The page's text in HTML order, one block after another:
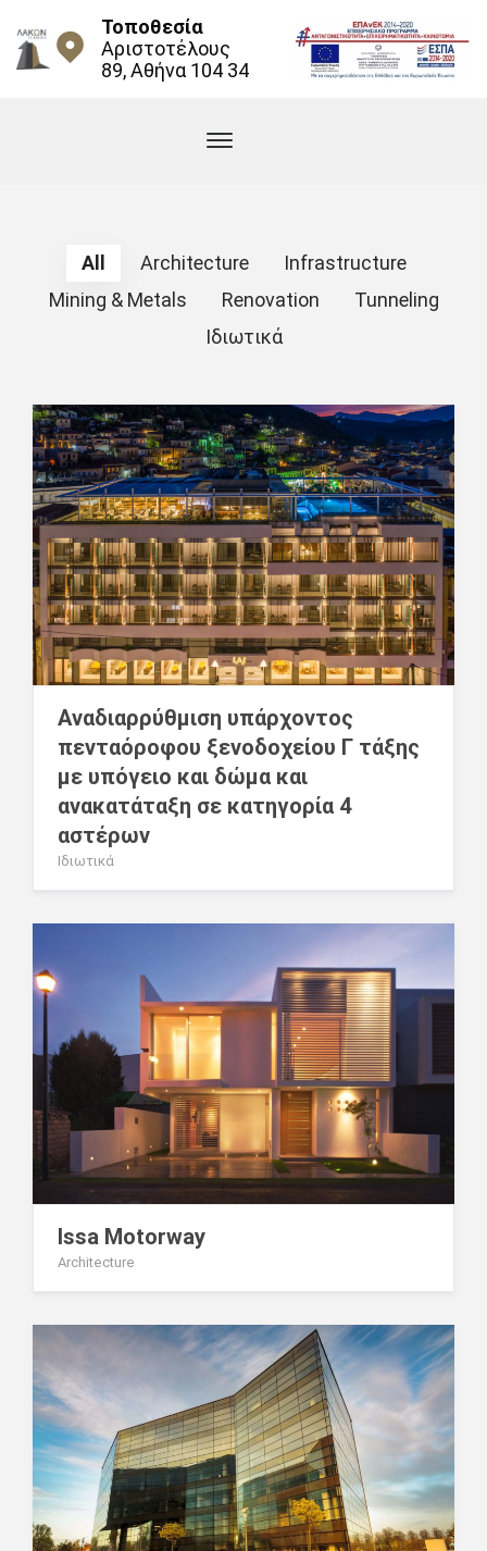
Τοποθεσία
Αριστοτέλους
89, Αθήνα 104 34
All Architecture
Infrastructure
Mining & Metals
Renovation
Tunneling
Ιδιωτικά
Αναδιαρρύθμιση υπάρχοντος
πενταόροφου ξενοδοχείου Γ τάξης
με υπόγειο και δώμα και
ανακατάταξη σε κατηγορία 4
αστέρων
Ιδιωτικά
Issa Motorway
Architecture